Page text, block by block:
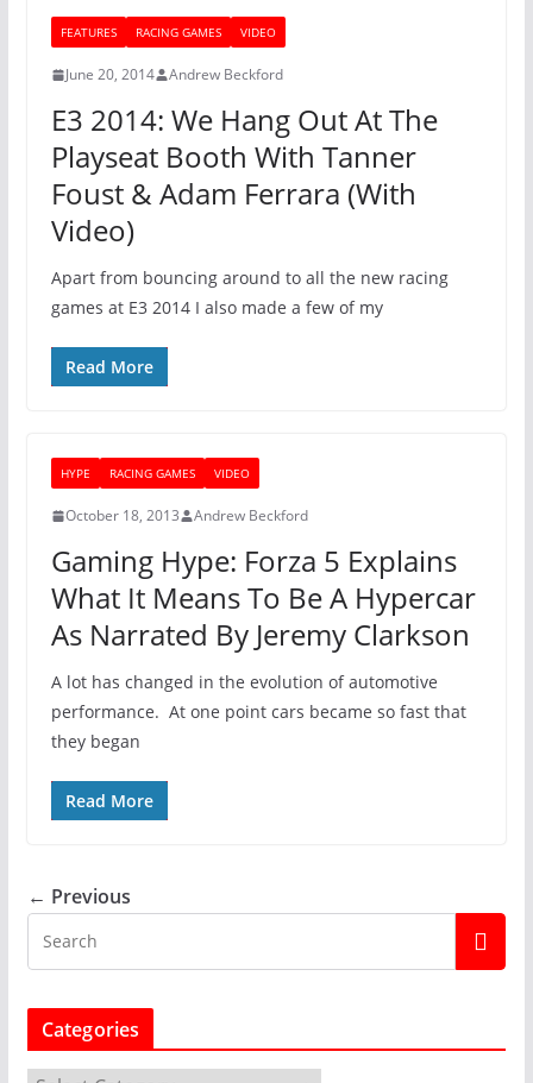
FEATURES RACING GAMES VIDEO
June 20, 2014 Andrew Beckford
E3 2014: We Hang Out At The
Playseat Booth With Tanner
Foust & Adam Ferrara (With
Video)
Apart from bouncing around to all the new racing
games at E3 2014 I also made a few of my
Read More
HYPE RACING GAMES VIDEO
October 18, 2013 Andrew Beckford
Gaming Hype: Forza 5 Explains
What It Means To Be A Hypercar
As Narrated By Jeremy Clarkson
A lot has changed in the evolution of automotive
performance. At one point cars became so fast that
they began
Read More
← Previous
Categories